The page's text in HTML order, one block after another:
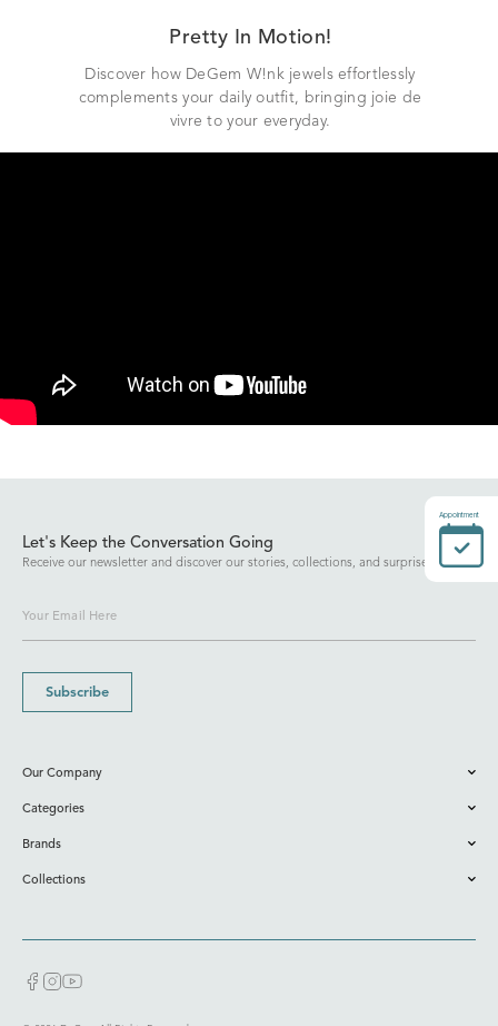
Pretty In Motion!
Discover how DeGem W!nk jewels effortlessly
complements your daily outfit, bringing joie de
vivre to your everyday.
Let's Keep the Conversation Going
Receive our newsletter and discover our stories, collections, and surprises.
Subscribe
Our Company
Categories
Brands
Collections
Appointment